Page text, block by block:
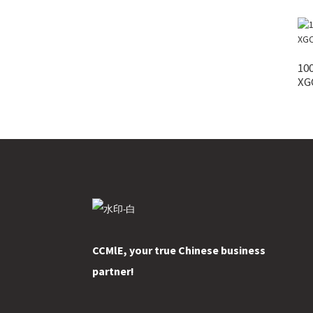
CCMlE, your true Chinese business
partner!